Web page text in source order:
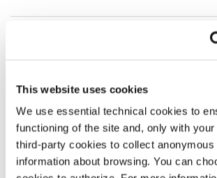
This website uses cookies
We use essential technical cookies to
functioning of the site and, only with
third-party cookies to collect
information about browsing. You can
ZUsammenKUNFT Berlin e.G.
PRODUCTION CREDITS
Installation with the additional support of
supported by Institut für Auslandsbeziehungen -